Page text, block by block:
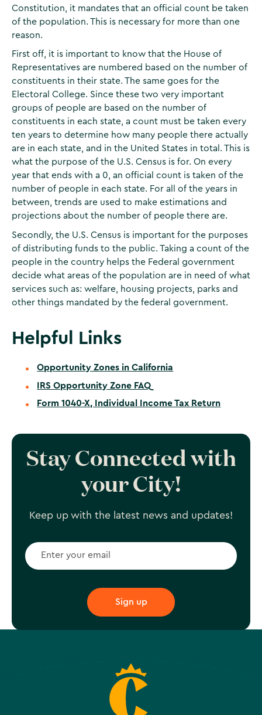
Constitution, it mandates that an official count be taken
of the population. This is necessary for more than one
reason.
First off, it is important to know that the House of
Representatives are numbered based on the number of
constituents in their state. The same goes for the
Electoral College. Since these two very important
groups of people are based on the number of
constituents in each state, a count must be taken every
ten years to determine how many people there actually
are in each state, and in the United States in total. This is
what the purpose of the U.S. Census is for. On every
year that ends with a 0, an official count is taken of the
number of people in each state. For all of the years in
between, trends are used to make estimations and
projections about the number of people there are.
Secondly, the U.S. Census is important for the purposes
of distributing funds to the public. Taking a count of the
people in the country helps the Federal government
decide what areas of the population are in need of what
services such as: welfare, housing projects, parks and
other things mandated by the federal government.
Helpful Links
Opportunity Zones in California
IRS Opportunity Zone FAQ
Form 1040-X, Individual Income Tax Return
Stay Connected with
your City!
Keep up with the latest news and updates!